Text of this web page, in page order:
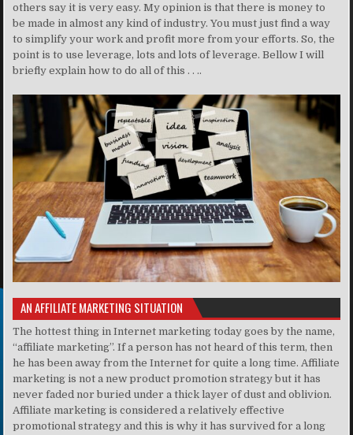
others say it is very easy. My opinion is that there is money to
be made in almost any kind of industry. You must just find a way
to simplify your work and profit more from your efforts. So, the
point is to use leverage, lots and lots of leverage. Bellow I will
briefly explain how to do all of this . . ..
AN AFFILIATE MARKETING SITUATION
The hottest thing in Internet marketing today goes by the name,
“affiliate marketing”. If a person has not heard of this term, then
he has been away from the Internet for quite a long time. Affiliate
marketing is not a new product promotion strategy but it has
never faded nor buried under a thick layer of dust and oblivion.
Affiliate marketing is considered a relatively effective
promotional strategy and this is why it has survived for a long